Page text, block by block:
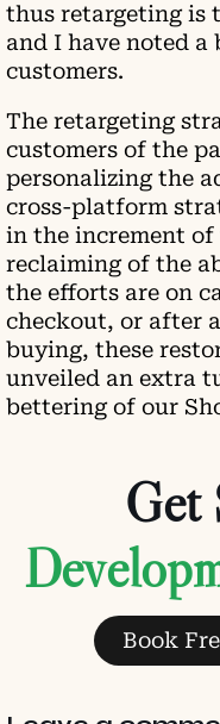
thus retargeting is
and I have noted
customers.
The retargeting
customers of the
personalizing the
cross-platform
in the increment of
reclaiming of the
the efforts are on
checkout, or after
buying, these
unveiled an extra
bettering of our
Get
Book